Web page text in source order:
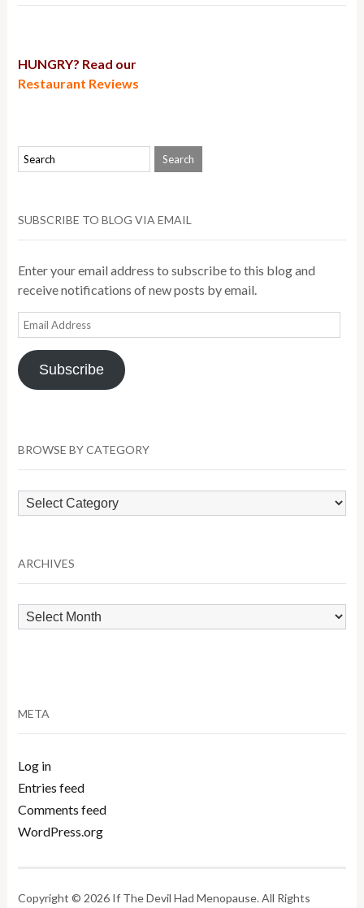
HUNGRY? Read our
Restaurant Reviews
SUBSCRIBE TO BLOG VIA EMAIL
Enter your email address to subscribe to this blog and
receive notifications of new posts by email.
Email
Address
Subscribe
BROWSE BY CATEGORY
Browse
by
ARCHIVES
Archives
META
Log in
Entries feed
Comments feed
WordPress.org
Copyright © 2026 If The Devil Had Menopause. All Rights